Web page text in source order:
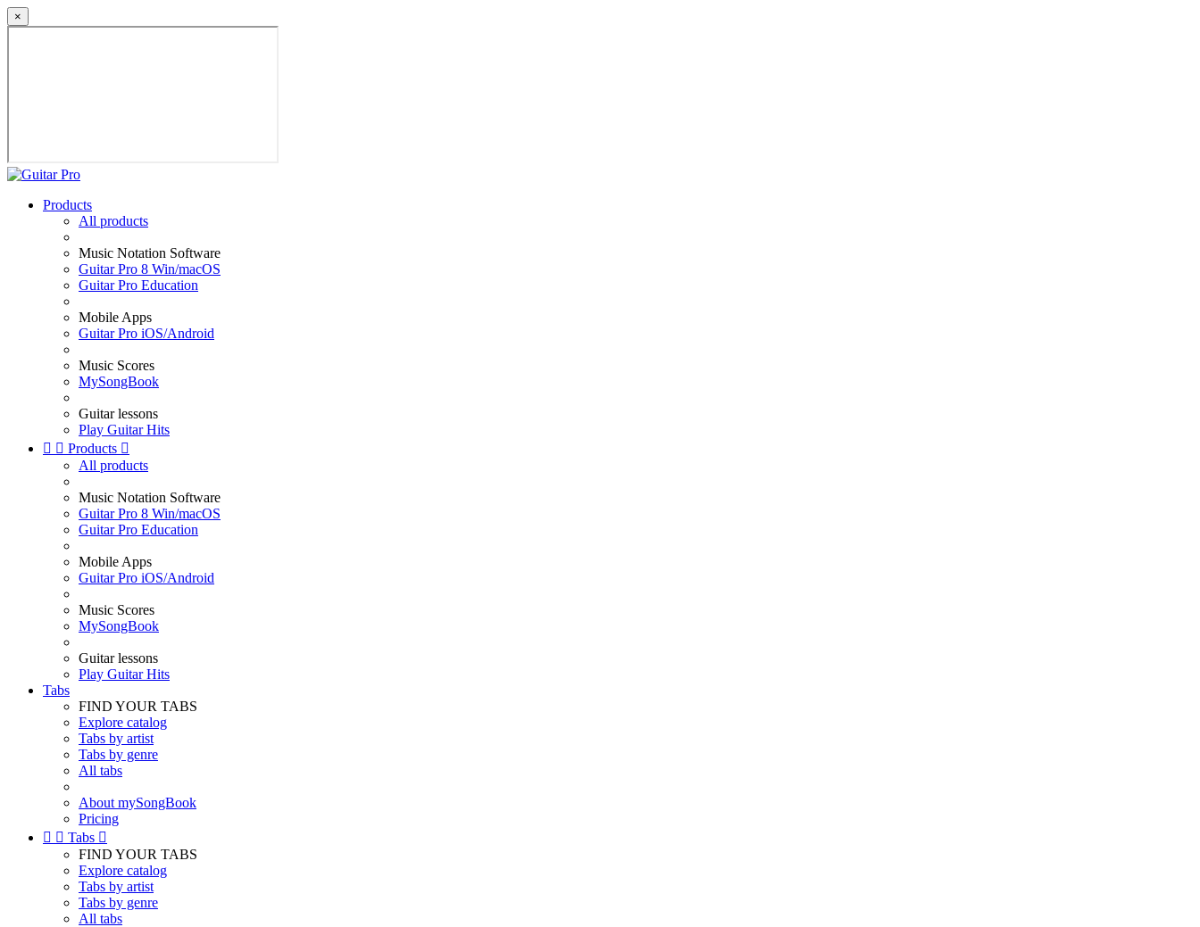
×
Products
All products
Music Notation Software
Guitar Pro 8 Win/macOS
Guitar Pro Education
Mobile Apps
Guitar Pro iOS/Android
Music Scores
MySongBook
Guitar lessons
Play Guitar Hits
  Products 
All products
Music Notation Software
Guitar Pro 8 Win/macOS
Guitar Pro Education
Mobile Apps
Guitar Pro iOS/Android
Music Scores
MySongBook
Guitar lessons
Play Guitar Hits
Tabs
FIND YOUR TABS
Explore catalog
Tabs by artist
Tabs by genre
All tabs
About mySongBook
Pricing
  Tabs 
FIND YOUR TABS
Explore catalog
Tabs by artist
Tabs by genre
All tabs